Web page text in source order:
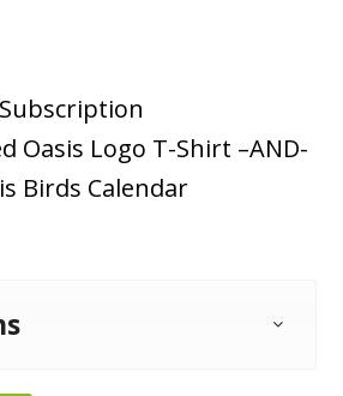
Oasis Logo T-Shirt –AND-
Birds Calendar